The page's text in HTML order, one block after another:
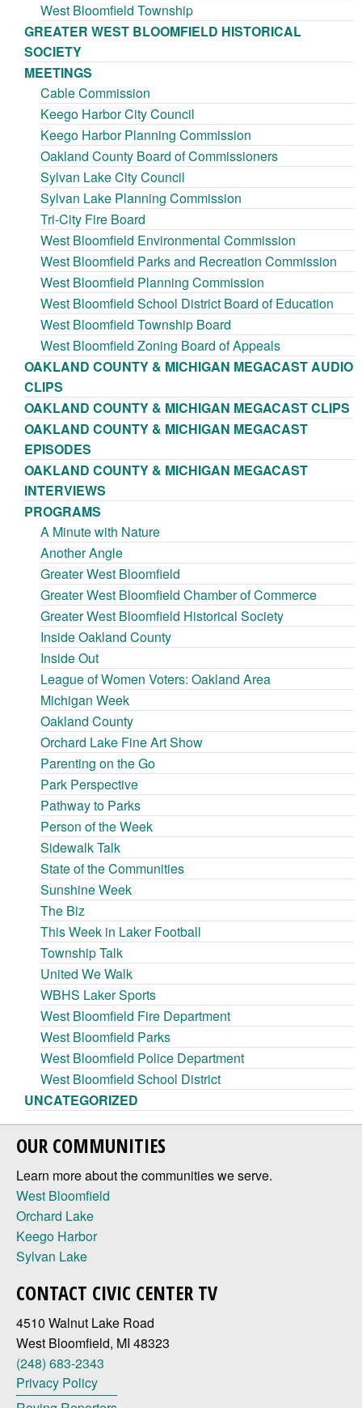
West Bloomfield Township
GREATER WEST BLOOMFIELD HISTORICAL
SOCIETY
MEETINGS
Cable Commission
Keego Harbor City Council
Keego Harbor Planning Commission
Oakland County Board of Commissioners
Sylvan Lake City Council
Sylvan Lake Planning Commission
Tri-City Fire Board
West Bloomfield Environmental Commission
West Bloomfield Parks and Recreation Commission
West Bloomfield Planning Commission
West Bloomfield School District Board of Education
West Bloomfield Township Board
West Bloomfield Zoning Board of Appeals
OAKLAND COUNTY & MICHIGAN MEGACAST AUDIO
CLIPS
OAKLAND COUNTY & MICHIGAN MEGACAST CLIPS
OAKLAND COUNTY & MICHIGAN MEGACAST
EPISODES
OAKLAND COUNTY & MICHIGAN MEGACAST
INTERVIEWS
PROGRAMS
A Minute with Nature
Another Angle
Greater West Bloomfield
Greater West Bloomfield Chamber of Commerce
Greater West Bloomfield Historical Society
Inside Oakland County
Inside Out
League of Women Voters: Oakland Area
Michigan Week
Oakland County
Orchard Lake Fine Art Show
Parenting on the Go
Park Perspective
Pathway to Parks
Person of the Week
Sidewalk Talk
State of the Communities
Sunshine Week
The Biz
This Week in Laker Football
Township Talk
United We Walk
WBHS Laker Sports
West Bloomfield Fire Department
West Bloomfield Parks
West Bloomfield Police Department
West Bloomfield School District
UNCATEGORIZED
OUR COMMUNITIES
Learn more about the communities we serve.
West Bloomfield
Orchard Lake
Keego Harbor
Sylvan Lake
CONTACT CIVIC CENTER TV
4510 Walnut Lake Road
West Bloomfield, MI 48323
(248) 683-2343
Privacy Policy